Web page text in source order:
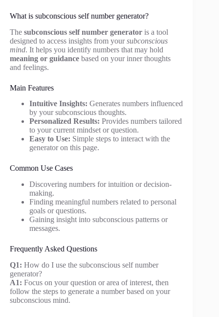
What is subconscious self number generator?
The subconscious self number generator is a tool
designed to access insights from yoursubconscious
mind. It helps you identify numbers that may hold
meaning or guidance based on your inner thoughts
and feelings.
Main Features
Intuitive Insights: Generates numbers influenced
by your subconscious thoughts.
Personalized Results: Provides numbers tailored
to your current mindset or question.
Easy to Use: Simple steps to interact with the
generator on this page.
Common Use Cases
Discovering numbers for intuition or decision-
making.
Finding meaningful numbers related to personal
goals or questions.
Gaining insight into subconscious patterns or
messages.
Frequently Asked Questions
Q1: How do I use the subconscious self number
generator?
A1: Focus on your question or area of interest, then
follow the steps to generate a number based on your
subconscious mind.